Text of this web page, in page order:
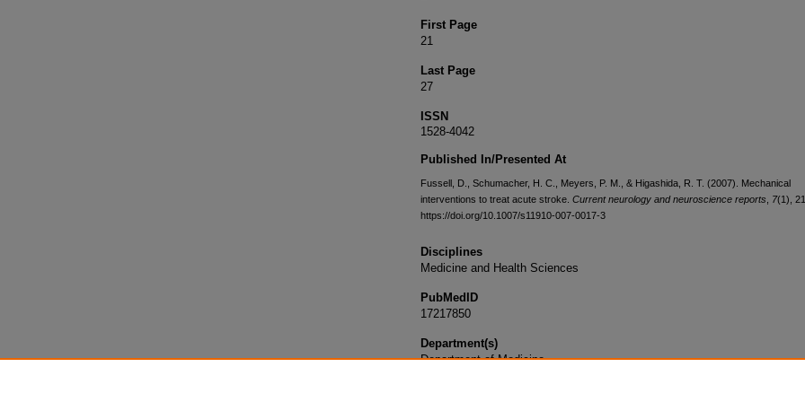
First Page
21
Last Page
27
ISSN
1528-4042
Published In/Presented At
Fussell, D., Schumacher, H. C., Meyers, P. M., & Higashida, R. T. (2007). Mechanical
interventions to treat acute stroke. Current neurology and neuroscience reports 7(1),
https://doi.org/10.1007/s11910-007-0017-3
Disciplines
Medicine and Health Sciences
PubMedID
17217850
Department(s)
Department of Medicine